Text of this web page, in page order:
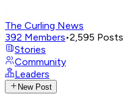
The Curling News
392 Members•2,595 Posts
Stories
Community
Leaders
New Post